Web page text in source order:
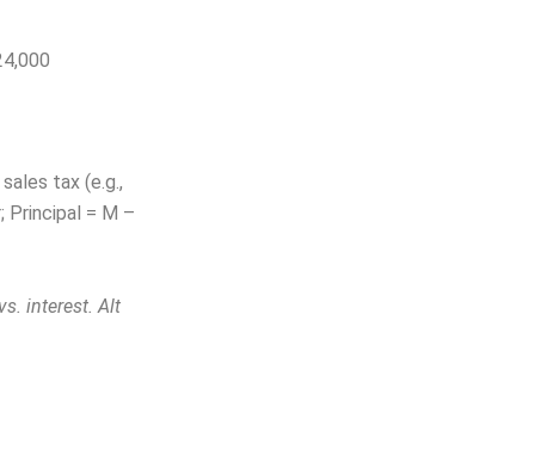
tax (e.g.,
Principal = M –
interest. Alt